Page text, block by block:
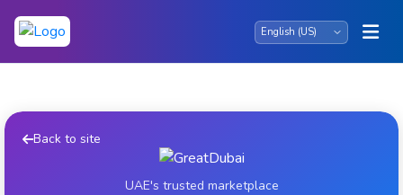
Back to site
UAE's trusted marketplace